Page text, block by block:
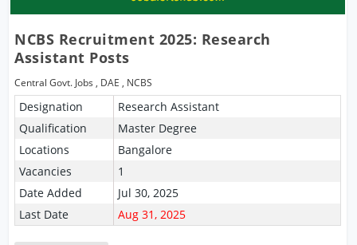
NCBS Recruitment 2025: Research
Assistant Posts
Central Govt. Jobs , DAE , NCBS
Designation
Research Assistant
Qualification
Master Degree
Locations
Bangalore
Vacancies
1
Date Added
Jul 30, 2025
Last Date
Aug 31, 2025